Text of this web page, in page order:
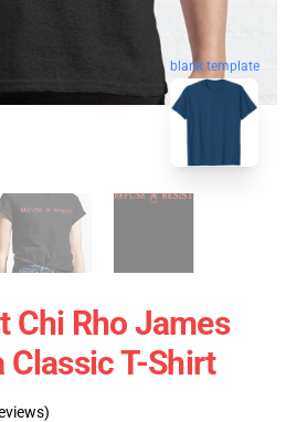
blank template
Chi Rho James
Classic T-Shirt